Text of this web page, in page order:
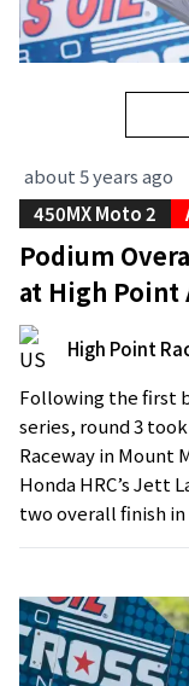
about 5 years ago
450MX Moto 2
Podium
at High Point
High Point
Following the first
series, round 3
Raceway in Mount
Honda HRC’s Jett
two overall finish in